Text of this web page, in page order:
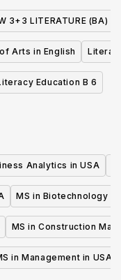
3+3 LITERATURE (BA)
Arts in English
Education B 6
Analytics in USA
MS in Biotechnology in
MS in Construction
in Management in USA